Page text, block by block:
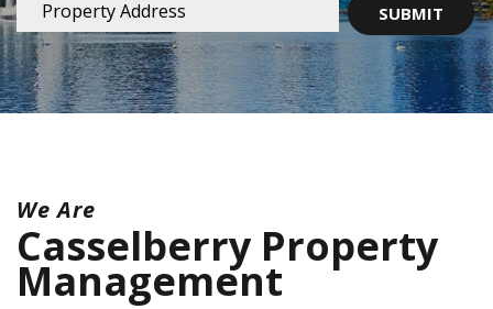
SUBMIT
We Are
Casselberry Property
Management